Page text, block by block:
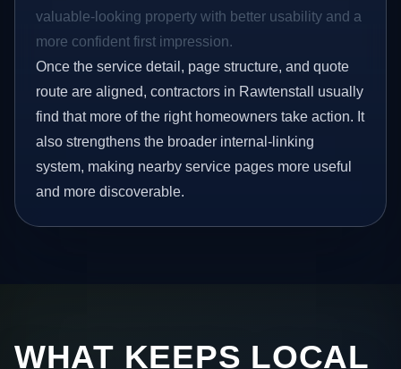
valuable-looking property with better usability and a
more confident first impression.
Once the service detail, page structure, and quote
route are aligned, contractors in Rawtenstall usually
find that more of the right homeowners take action. It
also strengthens the broader internal-linking
system, making nearby service pages more useful
and more discoverable.
WHAT KEEPS LOCAL